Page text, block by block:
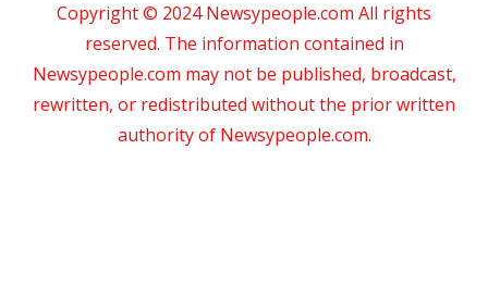
Copyright © 2024 Newsypeople.com All rights
reserved. The information contained in
Newsypeople.com may not be published, broadcast,
rewritten, or redistributed without the prior written
authority of Newsypeople.com.